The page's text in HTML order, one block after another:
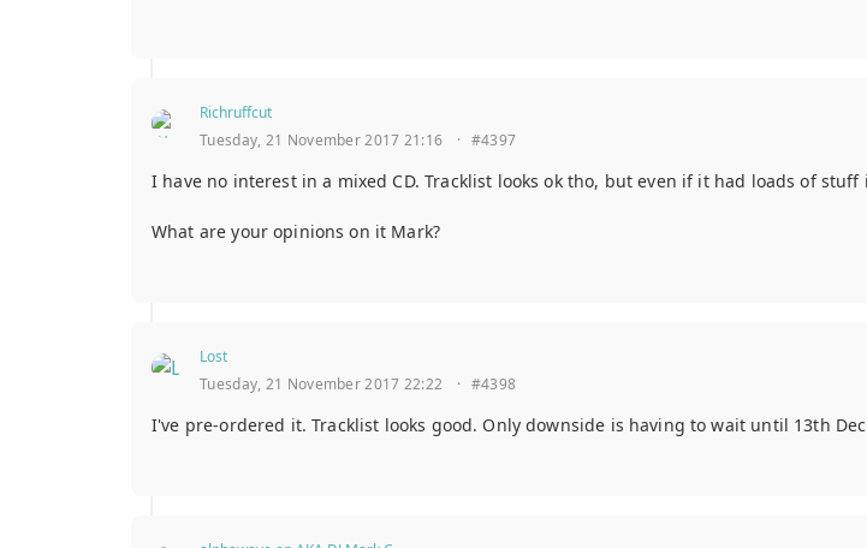
Richruffcut
Tuesday, 21 November 2017 21:16
· #4397
I have no interest in a mixed CD. Tracklist looks ok tho, but even if it had loads of
What are your opinions on it Mark?
Lost
Tuesday, 21 November 2017 22:22
· #4398
I've pre-ordered it. Tracklist looks good. Only downside is having to wait until 13th Dec